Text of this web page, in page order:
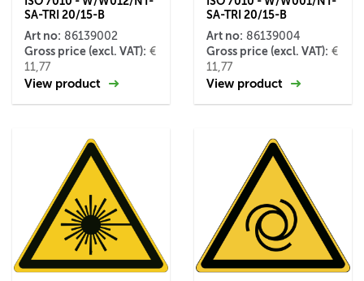
SA-TRI 20/15-B
Art no: 86139002
Gross price (excl. VAT): €
11,77
View product
SA-TRI 20/15-B
Art no: 86139004
Gross price (excl. VAT): €
11,77
View product